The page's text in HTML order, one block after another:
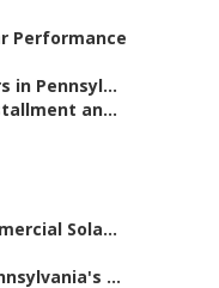
Performance
in Pennsyl...
an...
Sola...
...